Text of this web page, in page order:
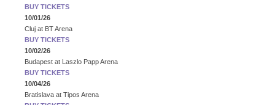
BUY TICKETS
10/01/26
Cluj at BT Arena
BUY TICKETS
10/02/26
Budapest at Laszlo Papp Arena
BUY TICKETS
10/04/26
Bratislava at Tipos Arena